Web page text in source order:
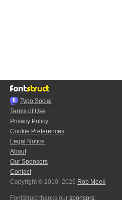
Typo.Social
Terms of Use
Privacy Policy
Cookie Preferences
Legal Notice
About
Our Sponsors
Contact
Copyright © 2010–2026 Rob Meek
FontStruct thanks our sponsors: